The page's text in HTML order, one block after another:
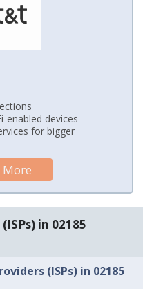
enabled devices
for bigger
More
in 02185
(ISPs) in 02185